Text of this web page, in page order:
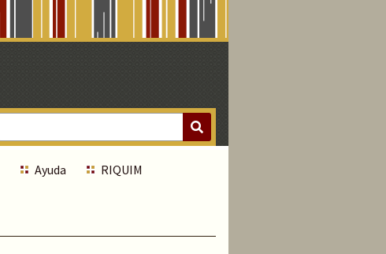
Ayuda RIQUIM